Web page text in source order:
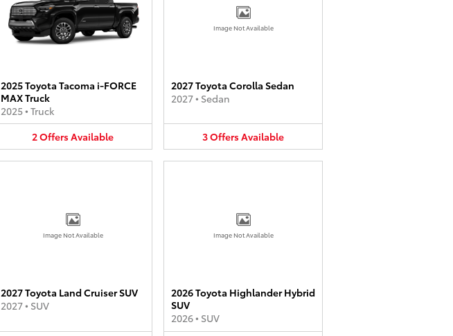
2025 Toyota Tacoma i-FORCE
MAX Truck
2025• Truck
2OffersAvailable
Image Not Available
2027 Toyota Corolla Sedan
2027• Sedan
3OffersAvailable
Image Not Available
2027 Toyota Land Cruiser SUV
2027• SUV
Image Not Available
2026 Toyota Highlander Hybrid
SUV
2026• SUV